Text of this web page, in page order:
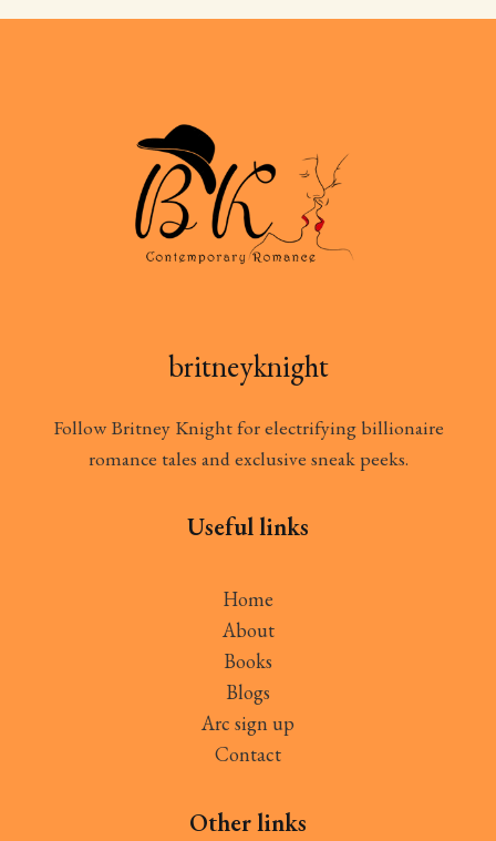
britneyknight
Follow Britney Knight for electrifying billionaire
romance tales and exclusive sneak peeks.
Useful links
Home
About
Books
Blogs
Arc sign up
Contact
Other links